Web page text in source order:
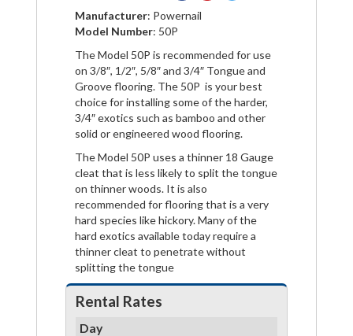
Manufacturer: Powernail
Model Number: 50P
The Model 50P is recommended for use
on 3/8″, 1/2″, 5/8″ and 3/4″ Tongue and
Groove flooring. The 50P is your best
choice for installing some of the harder,
3/4″ exotics such as bamboo and other
solid or engineered wood flooring.
The Model 50P uses a thinner 18 Gauge
cleat that is less likely to split the tongue
on thinner woods. It is also
recommended for flooring that is a very
hard species like hickory. Many of the
hard exotics available today require a
thinner cleat to penetrate without
splitting the tongue
Rental Rates
Day